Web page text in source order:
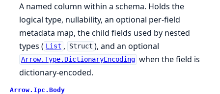
A named column within a schema. Holds the
logical type, nullability, an optional per-field
metadata map, the child fields used by nested
types ( List , Struct ), and an optional
Arrow.Type.DictionaryEncoding when the field is
dictionary-encoded.
Arrow. Ipc. Body